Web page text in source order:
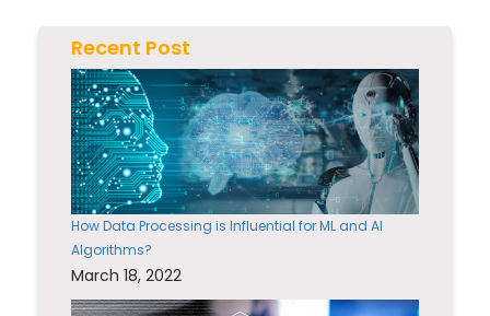
Recent Post
How Data Processing is Influential for ML and AI
Algorithms?
March 18, 2022